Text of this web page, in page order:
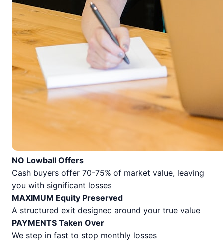
NO Lowball Offers
Cash buyers offer 70-75% of market value, leaving
you with significant losses
MAXIMUM Equity Preserved
A structured exit designed around your true value
PAYMENTS Taken Over
We step in fast to stop monthly losses